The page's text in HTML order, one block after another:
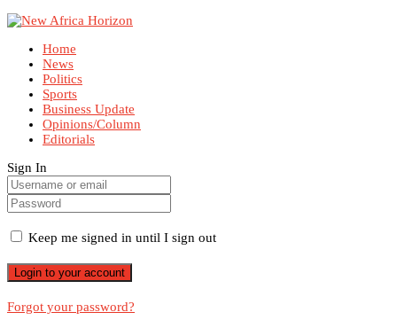
Home
News
Politics
Sports
Business Update
Opinions/Column
Editorials
Sign In
Keep me signed in until I sign out
Forgot your password?